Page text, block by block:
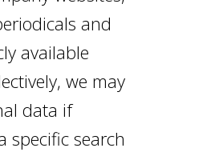
and
available
we may
data if
specific search